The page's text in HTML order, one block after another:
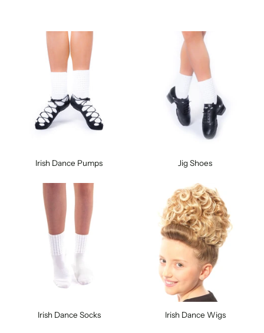
Irish Dance Pumps Jig Shoes
Irish Dance Socks Irish Dance Wigs